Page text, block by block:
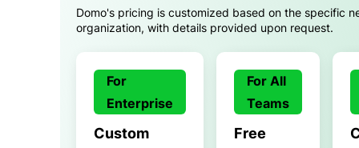
Domo's pricing is customized based on the specific
organization, with details provided upon request.
For
Enterprise
Custom
For All
Teams
Free